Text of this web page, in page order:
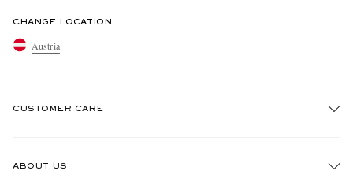
CHANGE LOCATION
Austria
CUSTOMER CARE
ABOUT US